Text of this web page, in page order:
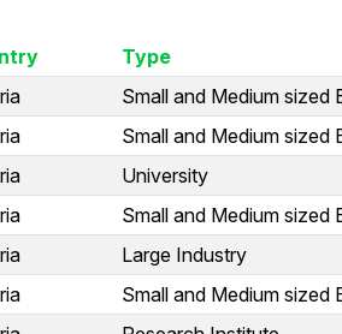
Type
Small and Medium sized
Small and Medium sized
University
Small and Medium sized
Large Industry
Small and Medium sized